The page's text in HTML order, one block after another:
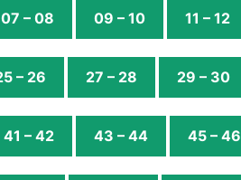
07 – 08 09 – 10 11 – 12
– 26 27 – 28 29 – 30
41 – 42 43 – 44 45 – 46